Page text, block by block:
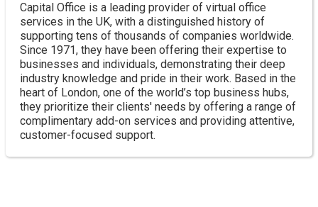
Capital Office is a leading provider of virtual office
services in the UK, with a distinguished history of
supporting tens of thousands of companies worldwide.
Since 1971, they have been offering their expertise to
businesses and individuals, demonstrating their deep
industry knowledge and pride in their work. Based in the
heart of London, one of the world’s top business hubs,
they prioritize their clients' needs by offering a range of
complimentary add-on services and providing attentive,
customer-focused support.